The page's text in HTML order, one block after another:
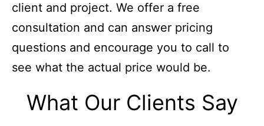
client and project. We offer a free
consultation and can answer pricing
questions and encourage you to call to
see what the actual price would be.
What Our Clients Say